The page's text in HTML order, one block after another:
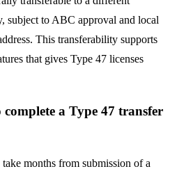
subject to ABC approval and local
This transferability supports
that gives Type 47 licenses
a Type 47 transfer
months from submission of a